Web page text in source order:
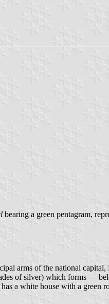
bearing a green pentagram,
arms of the national capital,
of silver) which forms —
a white house with a green